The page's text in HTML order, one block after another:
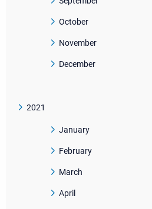
October
November
December
2021
January
February
March
April